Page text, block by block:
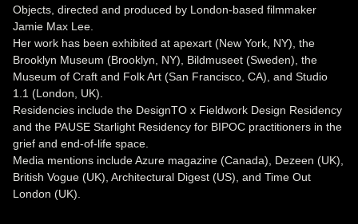
Objects, directed and produced by London-based filmmaker
Jamie Max Lee.
Her work has been exhibited at apexart (New York, NY), the
Brooklyn Museum (Brooklyn, NY), Bildmuseet (Sweden), the
Museum of Craft and Folk Art (San Francisco, CA), and Studio
1.1 (London, UK).
Residencies include the DesignTO x Fieldwork Design Residency
and the PAUSE Starlight Residency for BIPOC practitioners in the
grief and end-of-life space.
Media mentions include Azure magazine (Canada), Dezeen (UK),
British Vogue (UK), Architectural Digest (US), and Time Out
London (UK).